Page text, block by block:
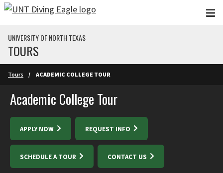
Skip to main content
UNIVERSITY OF NORTH TEXAS
TOURS
Skip to main content
Tours ACADEMIC COLLEGE TOUR
Academic College Tour
APPLY NOW REQUEST INFO
SCHEDULE A TOUR CONTACT US